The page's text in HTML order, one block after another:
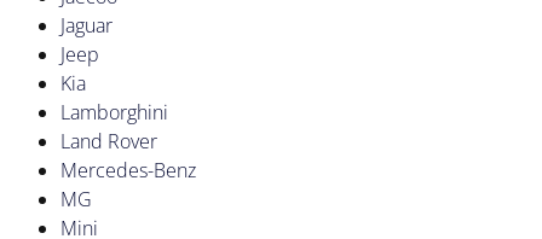
Jaguar
Jeep
Kia
Lamborghini
Land Rover
Mercedes-Benz
MG
Mini